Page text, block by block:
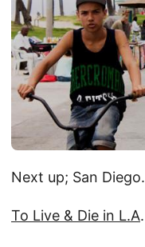
Next up; San Diego.
To Live & Die in L.A.